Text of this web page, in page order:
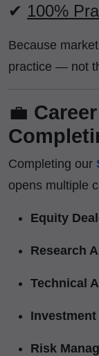
✔ 100%
Because
practice — not
💼
Completing our
opens multiple
Equity
Research
Technical
Risk